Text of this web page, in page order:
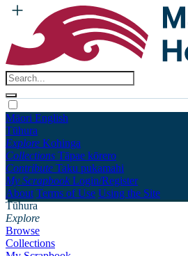
Māori English
Tūhura
Explore Kohinga
Collections Tāpae kōrero
Contribute Taku pukamahi
My Scrapbook Login/Register
About Terms of Use Using the Site
Tūhura
Explore
Browse
Collections